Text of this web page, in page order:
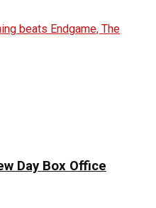
Day Box Office